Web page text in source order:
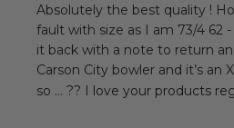
Absolutely the best quality !
fault with size as I am 73/4 62
it back with a note to return an
Carson City bowler and it’s an
so … ?? I love your products